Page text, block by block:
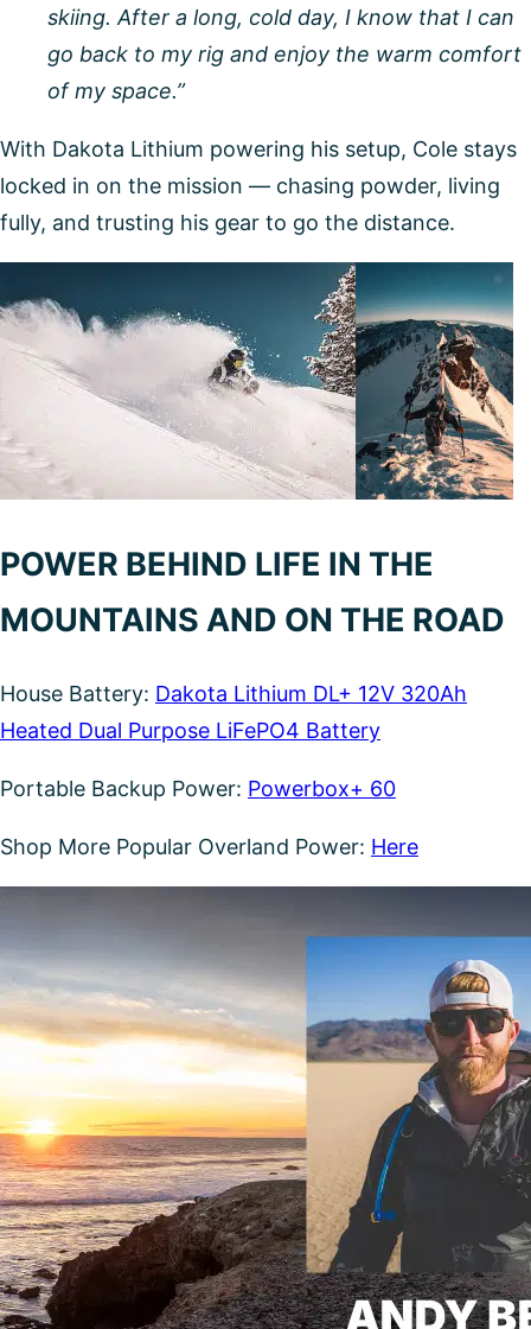
skiing. After a long, cold day, I know that I can
go back to my rig and enjoy the warm comfort
of my space.”
With Dakota Lithium powering his setup, Cole stays
locked in on the mission — chasing powder, living
fully, and trusting his gear to go the distance.
POWER BEHIND LIFE IN THE
MOUNTAINS AND ON THE ROAD
House Battery: Dakota Lithium DL+ 12V 320Ah
Heated Dual Purpose LiFePO4 Battery
Portable Backup Power: Powerbox+ 60
Shop More Popular Overland Power: Here